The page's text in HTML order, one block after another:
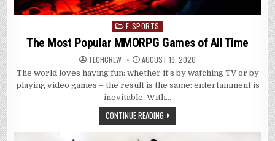
Posted
in
E-SPORTS
The Most Popular MMORPG Games of All Time
TECHCREW AUGUST 19, 2020
The world loves having fun: whether it’s by watching TV or by
playing video games – the result is the same: entertainment is
inevitable. With…
CONTINUE READING